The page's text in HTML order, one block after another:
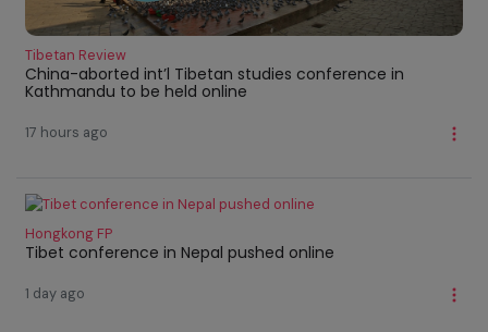
Tibetan Review
China-aborted int’l Tibetan studies conference in
Kathmandu to be held online
17 hours ago
Hongkong FP
Tibet conference in Nepal pushed online
1 day ago